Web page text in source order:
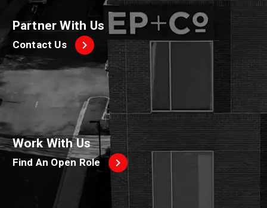
Partner With Us
Contact Us
Work With Us
Find An Open Role